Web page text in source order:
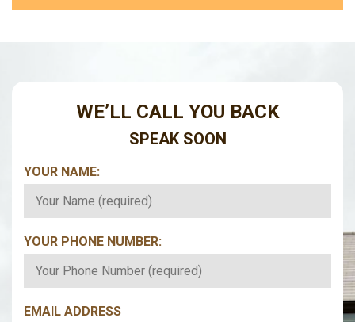
WE’LL CALL YOU BACK
SPEAK SOON
YOUR NAME:
YOUR PHONE NUMBER:
EMAIL ADDRESS